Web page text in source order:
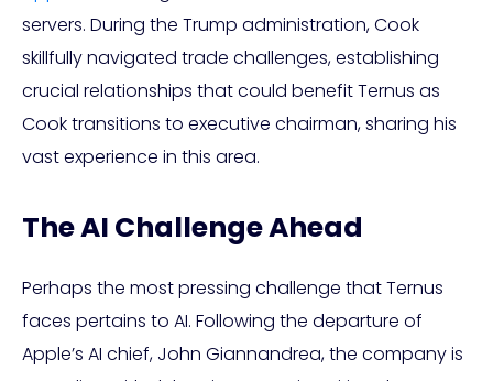
servers. During the Trump administration, Cook
skillfully navigated trade challenges, establishing
crucial relationships that could benefit Ternus as
Cook transitions to executive chairman, sharing his
vast experience in this area.
The AI Challenge Ahead
Perhaps the most pressing challenge that Ternus
faces pertains to AI. Following the departure of
Apple’s AI chief, John Giannandrea, the company is